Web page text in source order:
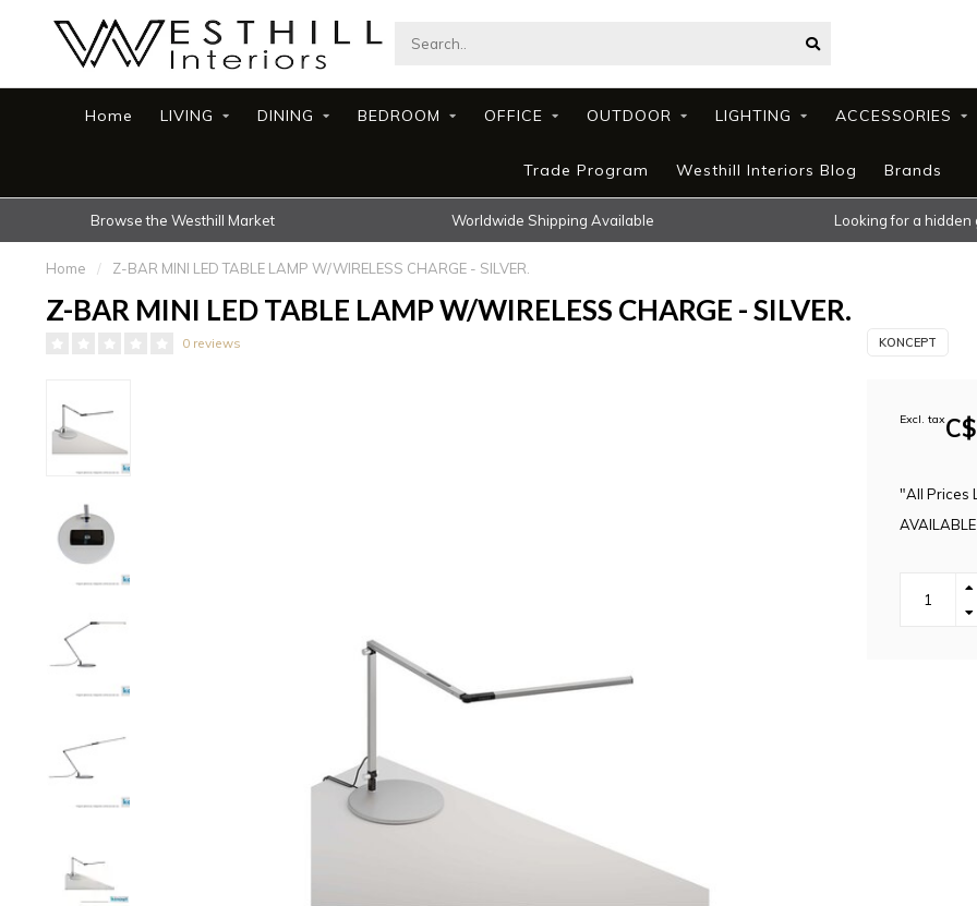
Home LIVING DINING BEDROOM OFFICE OUTDOOR LIGHTING ACCESSORIES
Trade Program Westhill Interiors Blog Brands
Browse the Westhill Market Worldwide Shipping Available Looking for a hidden
Home / Z-BAR MINI LED TABLE LAMP W/WIRELESS CHARGE - SILVER.
Z-BAR MINI LED TABLE LAMP W/WIRELESS CHARGE - SILVER.
0 reviews KONCEPT
Excl. tax
"All Prices
AVAILABLE